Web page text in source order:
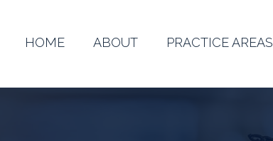
HOME ABOUT PRACTICE AREAS